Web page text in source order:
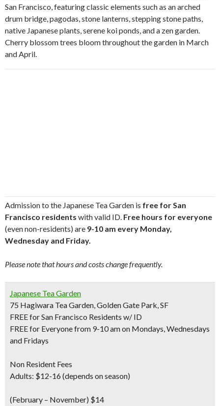
San Francisco, featuring classic elements such as an arched
drum bridge, pagodas, stone lanterns, stepping stone paths,
native Japanese plants, serene koi ponds, and a zen garden.
Cherry blossom trees bloom throughout the garden in March
and April.
Admission to the Japanese Tea Garden is free for San
Francisco residents with valid ID. Free hours for everyone
(even non-residents) are 9-10 am every Monday,
Wednesday and Friday.
Please note that hours and costs change frequently.
Japanese Tea Garden
75 Hagiwara Tea Garden, Golden Gate Park, SF
FREE for San Francisco Residents w/ ID
FREE for Everyone from 9-10 am on Mondays, Wednesdays
and Fridays
Non Resident Fees
Adults: $12-16 (depends on season)
(February – November) $14